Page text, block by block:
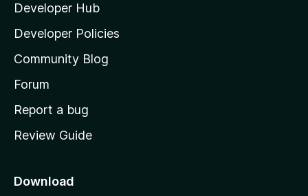
l
a
s
h
o
e
a
Developer Hub
Developer Policies
Community Blog
Forum
Report a bug
Review Guide
Download